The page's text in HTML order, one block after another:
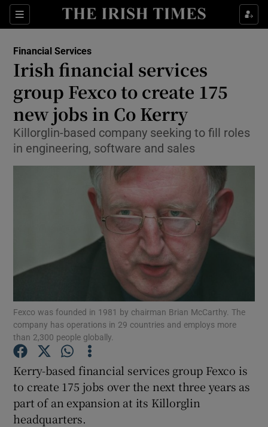
Sections
Show Food sub sections
Show Life & Style sub sections
Show Environment sub sections
Show Science sub sections
Show Motors sub sections
Show Podcasts sub sections
Financial Services
Irish financial services
group Fexco to create 175
new jobs in Co Kerry
Killorglin-based company seeking to fill roles
in engineering, software and sales
Fexco was founded in 1981 by chairman Brian McCarthy. The
company has operations in 29 countries and employs more
than 2,300 people globally.
Kerry-based financial services group Fexco is
to create 175 jobs over the next three years as
part of an expansion at its Killorglin
headquarters.